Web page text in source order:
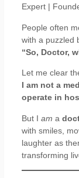
Expert |
People often
with a puzzled
“So, Doctor,
Let me clear
I am not a
operate in
But I am a
with smiles,
laughter as
transforming